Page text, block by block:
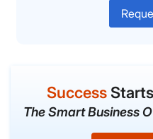
Success
The Smart Business